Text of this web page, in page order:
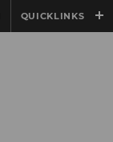
QUICKLINKS